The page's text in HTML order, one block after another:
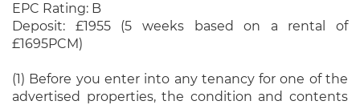
EPC Rating: B
Deposit: £1955 (5 weeks based on a rental of
£1695PCM)
(1) Before you enter into any tenancy for one of the
advertised properties, the condition and contents